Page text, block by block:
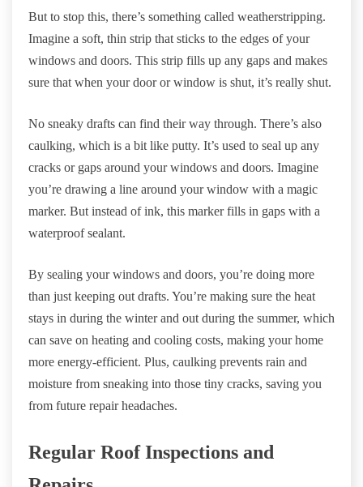
But to stop this, there’s something called weatherstripping.
Imagine a soft, thin strip that sticks to the edges of your
windows and doors. This strip fills up any gaps and makes
sure that when your door or window is shut, it’s really shut.
No sneaky drafts can find their way through. There’s also
caulking, which is a bit like putty. It’s used to seal up any
cracks or gaps around your windows and doors. Imagine
you’re drawing a line around your window with a magic
marker. But instead of ink, this marker fills in gaps with a
waterproof sealant.
By sealing your windows and doors, you’re doing more
than just keeping out drafts. You’re making sure the heat
stays in during the winter and out during the summer, which
can save on heating and cooling costs, making your home
more energy-efficient. Plus, caulking prevents rain and
moisture from sneaking into those tiny cracks, saving you
from future repair headaches.
Regular Roof Inspections and